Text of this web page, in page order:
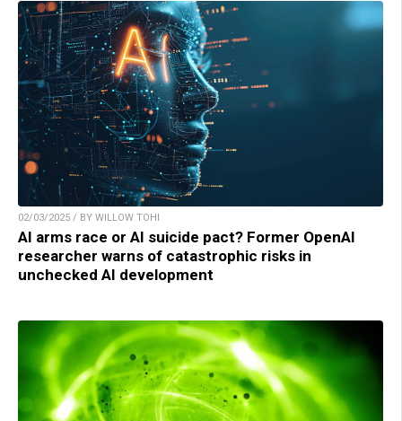
02/03/2025 / BY WILLOW TOHI
AI arms race or AI suicide pact? Former OpenAI
researcher warns of catastrophic risks in
unchecked AI development